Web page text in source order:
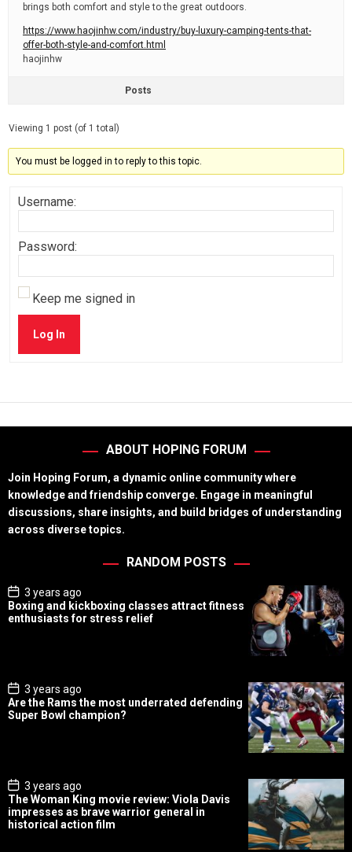
brings both comfort and style to the great outdoors.
https://www.haojinhw.com/industry/buy-luxury-camping-tents-that-
offer-both-style-and-comfort.html
haojinhw
Posts
Viewing 1 post (of 1 total)
You must be logged in to reply to this topic.
Username:
Password:
Keep me signed in
Log In
ABOUT HOPING FORUM
Join Hoping Forum, a dynamic online community where
knowledge and friendship converge. Engage in meaningful
discussions, share insights, and build bridges of understanding
across diverse topics.
RANDOM POSTS
P
o
s
t
3 years ago
Boxing and kickboxing classes attract fitness
enthusiasts for stress relief
P
o
s
t
3 years ago
Are the Rams the most underrated defending
Super Bowl champion?
P
o
s
t
D
3 years ago
The Woman King movie review: Viola Davis
impresses as brave warrior general in
historical action film